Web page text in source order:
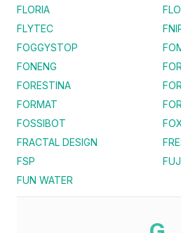
FLORIA
FLYTEC
FOGGYSTOP
FONENG
FORESTINA
FORMAT
FOSSIBOT
FRACTAL DESIGN
FSP
FUN WATER